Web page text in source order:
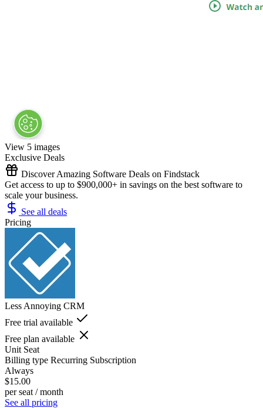
View 5 images
Exclusive Deals
Discover Amazing Software Deals on Findstack
Get access to up to $900,000+ in savings on the best software to
scale your business.
See all deals
Pricing
Less Annoying CRM
Free trial available
Free plan available
Unit Seat
Billing type Recurring Subscription
Always
$15.00
per seat / month
See all pricing